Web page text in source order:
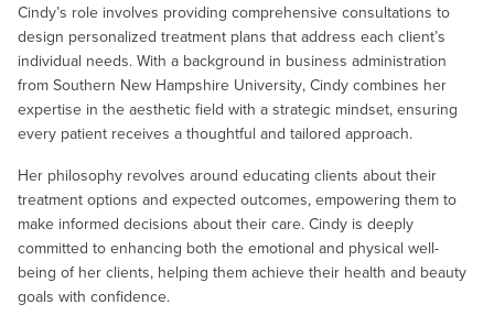
Cindy’s role involves providing comprehensive consultations to
design personalized treatment plans that address each client’s
individual needs. With a background in business administration
from Southern New Hampshire University, Cindy combines her
expertise in the aesthetic field with a strategic mindset, ensuring
every patient receives a thoughtful and tailored approach.
Her philosophy revolves around educating clients about their
treatment options and expected outcomes, empowering them to
make informed decisions about their care. Cindy is deeply
committed to enhancing both the emotional and physical well-
being of her clients, helping them achieve their health and beauty
goals with confidence.